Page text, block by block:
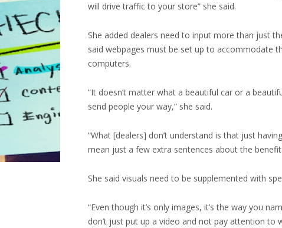
will drive traffic to your store” she said.
She added dealers need to input more than just
said webpages must be set up to accommodate
computers.
“It doesn’t matter what a beautiful car or a
send people your way,” she said.
“What [dealers] don’t understand is that just
mean just a few extra sentences about the
She said visuals need to be supplemented with
“Even though it’s only images, it’s the way you
don’t just put up a video and not pay attention to